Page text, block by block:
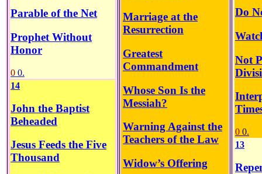
Parable of the Net
Prophet Without
Honor
0 0.
14
John the Baptist
Beheaded
Jesus Feeds the Five
Thousand
Marriage at the
Resurrection
Greatest
Commandment
Whose Son Is the
Messiah?
Warning Against the
Teachers of the Law
Widow’s Offering
Do
Not
0 0.
13